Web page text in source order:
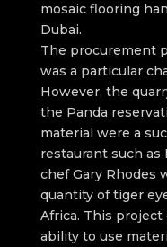
mosaic flooring
Dubai.
The procurement
was a particular
However, the
the Panda
material were a
restaurant such as
chef Gary Rhodes
quantity of tiger
Africa. This project
ability to use